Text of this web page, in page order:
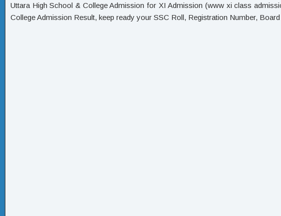
Uttara High School & College Admission for XI Admission (www xi class
College Admission Result, keep ready your SSC Roll, Registration Number,